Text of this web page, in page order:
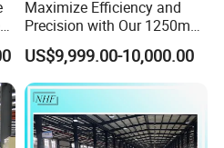
2019
2019
Exhibition
Maximize Efficiency and
Precision with Our 1250mm-
1600mm Automatic Double
Twist Bunching Machine
US$9,999.00-10,000.00